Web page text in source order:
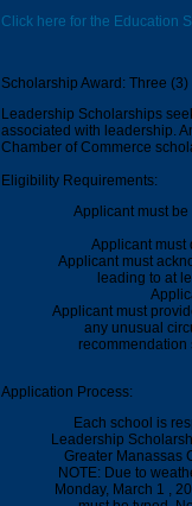
Click here for the Education
Scholarship Award: Three
Leadership Scholarships
associated with leadership.
Chamber of Commerce
Eligibility Requirements:
Applicant must
Applicant must
Applicant must
leading to at
Applicant must
any unusual
Application Process:
Each school is
Leadership
Greater Manassas
NOTE: Due to
Monday, March 1 ,